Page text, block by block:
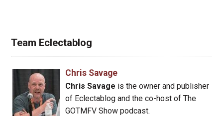
Team Eclectablog
Chris Savage
Chris Savage is the owner and publisher
of Eclectablog and the co-host of The
GOTMFV Show podcast.